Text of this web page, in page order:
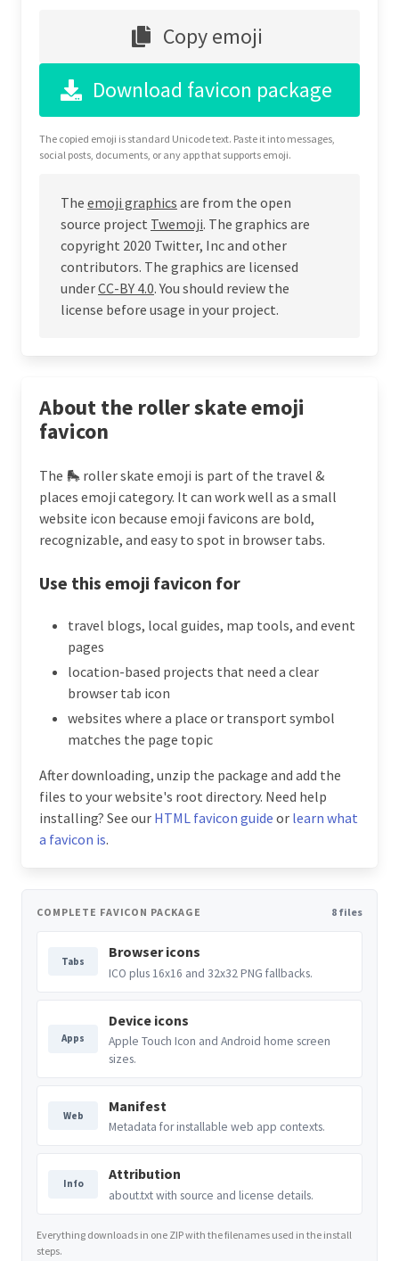
Copy emoji
Download favicon package
The copied emoji is standard Unicode text. Paste it into messages,
social posts, documents, or any app that supports emoji.
The emoji graphics are from the open
source project Twemoji. The graphics are
copyright 2020 Twitter, Inc and other
contributors. The graphics are licensed
underCC-BY 4.0. You should review the
license before usage in your project.
About the roller skate emoji
favicon
The 🛼 roller skate emoji is part of the travel &
places emoji category. It can work well as a small
website icon because emoji favicons are bold,
recognizable, and easy to spot in browser tabs.
Use this emoji favicon for
travel blogs, local guides, map tools, and event
pages
location-based projects that need a clear
browser tab icon
websites where a place or transport symbol
matches the page topic
After downloading, unzip the package and add the
files to your website's root directory. Need help
installing? See our HTML favicon guide or learn what
a favicon is.
COMPLETE FAVICON PACKAGE 8 files
Tabs
Browser icons
ICO plus 16x16 and 32x32 PNG fallbacks.
Apps
Device icons
Apple Touch Icon and Android home screen
sizes.
Web
Manifest
Metadata for installable web app contexts.
Info
Attribution
about.txt with source and license details.
Everything downloads in one ZIP with the filenames used in the install
steps.